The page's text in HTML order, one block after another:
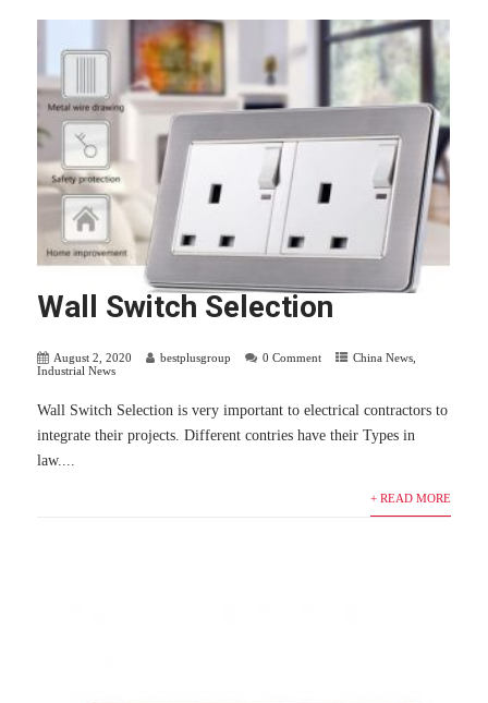
Wall Switch Selection
August 2, 2020 bestplusgroup 0 Comment China News
Industrial News
Wall Switch Selection is very important to electrical contractors to
integrate their projects. Different contries have their Types in
law....
+ READ MORE